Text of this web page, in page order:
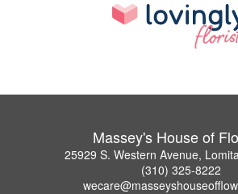
Massey's House of
25929 S. Western Avenue,
(310) 325-8222